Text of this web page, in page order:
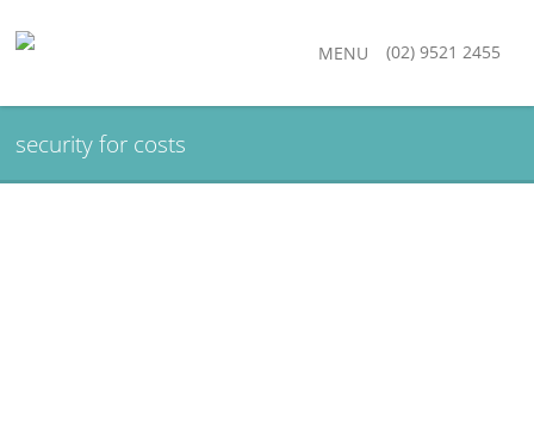
(02) 9521 2455
MENU
security for costs